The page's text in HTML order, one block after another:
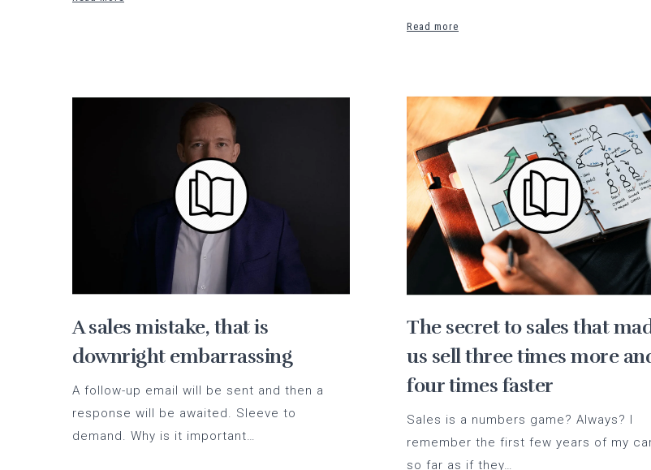
Read more
A sales mistake, that is
downright embarrassing
A follow-up email will be sent and then a
response will be awaited. Sleeve to
demand. Why is it important…
The secret to sales that
us sell three times more
four times faster
Sales is a numbers game? Always? I
remember the first few years of my
so far as if they…